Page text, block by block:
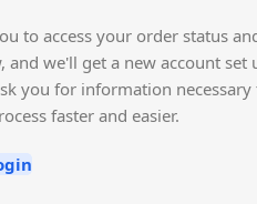
to access your order status
we'll get a new account set
you for information necessary
faster and easier.